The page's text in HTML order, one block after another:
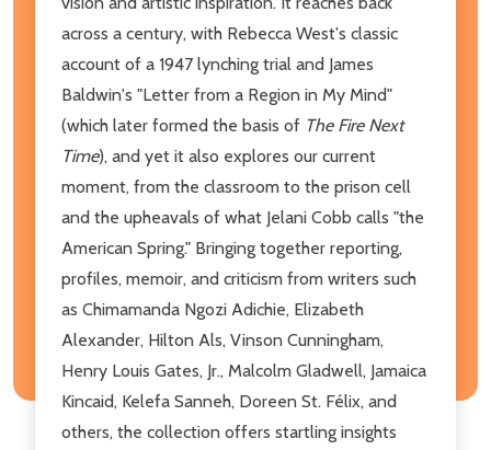
across a century, with Rebecca West's classic
account of a 1947 lynching trial and James
Baldwin's "Letter from a Region in My Mind"
(which later formed the basis of The Fire Next
Time), and yet it also explores our current
moment, from the classroom to the prison cell
and the upheavals of what Jelani Cobb calls "the
American Spring." Bringing together reporting,
profiles, memoir, and criticism from writers such
as Chimamanda Ngozi Adichie, Elizabeth
Alexander, Hilton Als, Vinson Cunningham,
Henry Louis Gates, Jr., Malcolm Gladwell, Jamaica
Kincaid, Kelefa Sanneh, Doreen St. Félix, and
others, the collection offers startling insights